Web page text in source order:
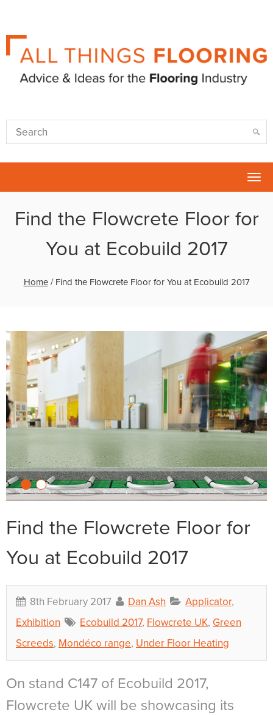
Find the Flowcrete Floor for
You at Ecobuild 2017
Home/ Find the Flowcrete Floor for You at Ecobuild 2017
Find the Flowcrete Floor for
You at Ecobuild 2017
8th February 2017 Dan Ash Applicator,
Exhibition
Ecobuild 2017, Flowcrete UK, Green
Screeds, Mondéco range, Under Floor Heating
On stand C147 of Ecobuild 2017,
Flowcrete UK will be showcasing its